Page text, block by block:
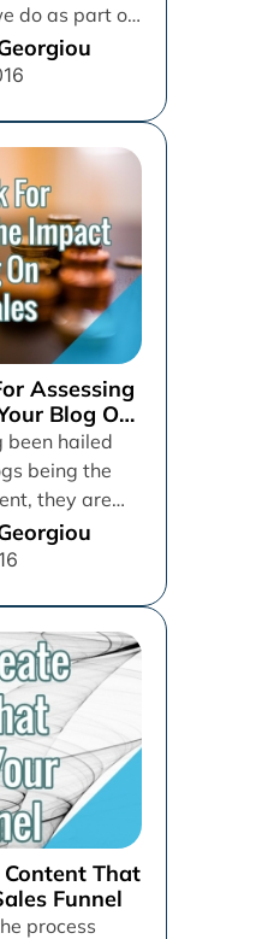
do as part of
Assessing
Blog On
been hailed
being the
they are
That
Funnel
process